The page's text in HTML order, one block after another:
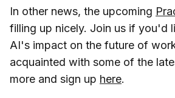
In other news, the upcoming
filling up nicely. Join us if you'd
AI's impact on the future of
acquainted with some of the
more and sign up here.